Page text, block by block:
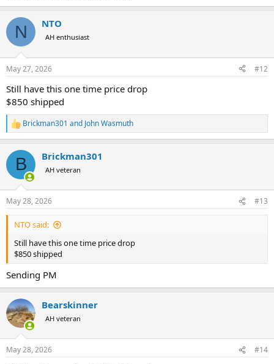
N NTO
AH enthusiast
May 27, 2026 #12
Still have this one time price drop
$850 shipped
R
e
c
i
s
:
Brickman301 and John Wasmuth
B Brickman301
AH veteran
May 28, 2026 #13
NTO said:
Still have this one time price drop
$850 shipped
Sending PM
Bearskinner
AH veteran
May 28, 2026 #14